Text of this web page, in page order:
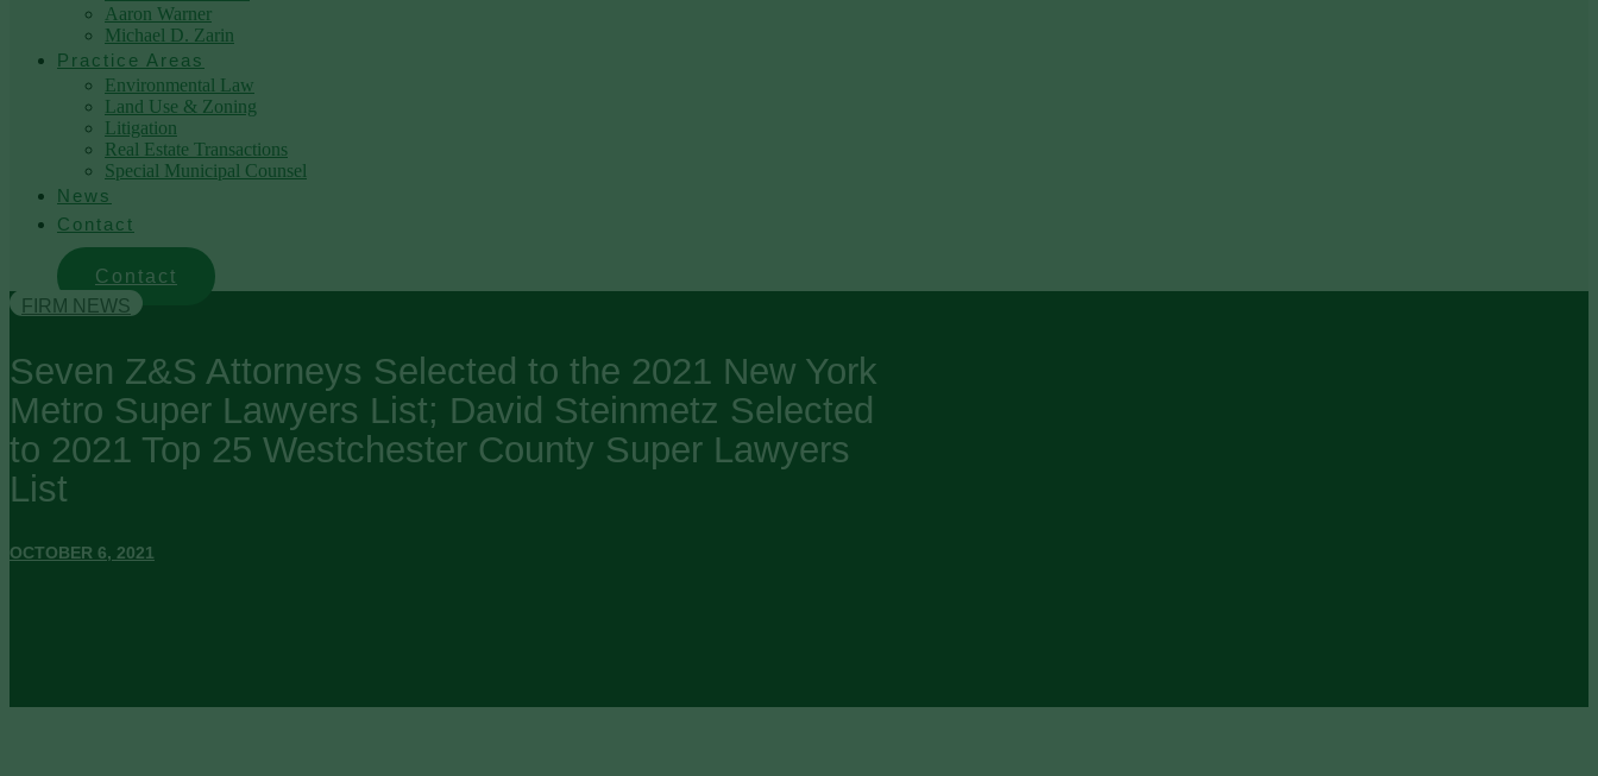
Aaron Warner
Michael D. Zarin
Practice Areas
Environmental Law
Land Use & Zoning
Litigation
Real Estate Transactions
Special Municipal Counsel
News
Contact
Contact
FIRM NEWS
Seven Z&S Attorneys Selected to the 2021 New York
Metro Super Lawyers List; David Steinmetz Selected
to 2021 Top 25 Westchester County Super Lawyers
List
OCTOBER 6, 2021